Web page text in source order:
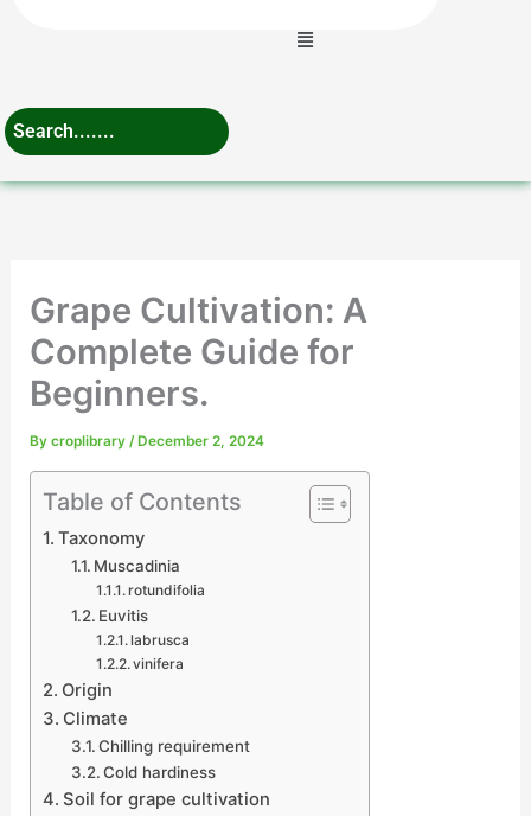
Menu
Grape Cultivation: A
Complete Guide for
Beginners.
Bycroplibrary/ December 2, 2024
Table of Contents
Taxonomy
Muscadinia
rotundifolia
Euvitis
labrusca
vinifera
Origin
Climate
Chilling requirement
Cold hardiness
Soil for grape cultivation